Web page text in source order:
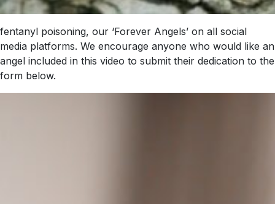
fentanyl poisoning, our ‘Forever Angels’ on all social
media platforms. We encourage anyone who would like an
angel included in this video to submit their dedication to the
form below.